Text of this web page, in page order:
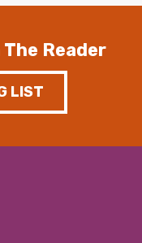
Reader
LIST